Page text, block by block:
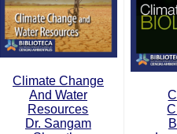
Climate Change
And Water
Resources
Dr. Sangam